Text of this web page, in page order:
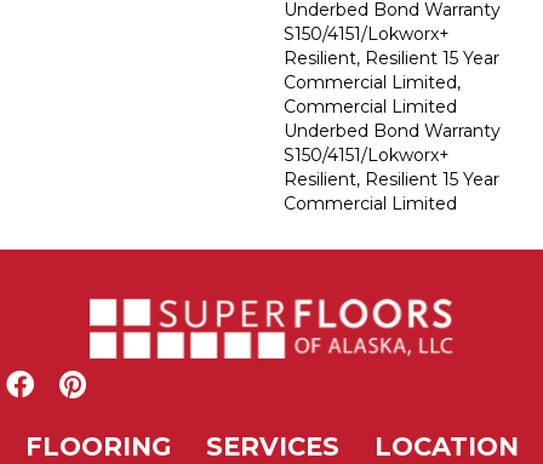
Underbed Bond Warranty
S150/4151/Lokworx+
Resilient, Resilient 15 Year
Commercial Limited,
Commercial Limited
Underbed Bond Warranty
S150/4151/Lokworx+
Resilient, Resilient 15 Year
Commercial Limited
FLOORING SERVICES LOCATION